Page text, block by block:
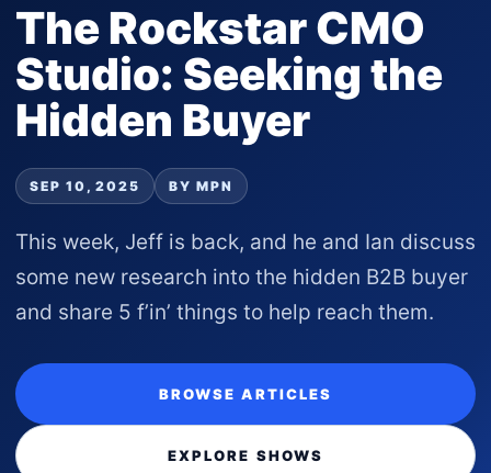
The Rockstar CMO
Studio: Seeking the
Hidden Buyer
SEP 10, 2025 BY MPN
This week, Jeff is back, and he and Ian discuss
some new research into the hidden B2B buyer
and share 5 f’in’ things to help reach them.
BROWSE ARTICLES
EXPLORE SHOWS